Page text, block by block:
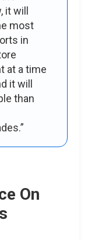
it will
most
in
at a time
it will
than
On